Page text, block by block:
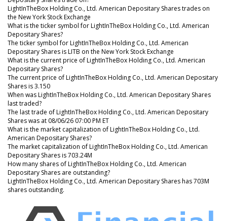
LightInTheBox Holding Co., Ltd. American Depositary Shares trades on
the New York Stock Exchange
What is the ticker symbol for LightInTheBox Holding Co., Ltd. American
Depositary Shares?
The ticker symbol for LightInTheBox Holding Co., Ltd. American
Depositary Shares is LITB on the New York Stock Exchange
What is the current price of LightInTheBox Holding Co., Ltd. American
Depositary Shares?
The current price of LightInTheBox Holding Co., Ltd. American Depositary
Shares is 3.150
When was LightInTheBox Holding Co., Ltd. American Depositary Shares
last traded?
The last trade of LightInTheBox Holding Co., Ltd. American Depositary
Shares was at 08/06/26 07:00 PM ET
What is the market capitalization of LightInTheBox Holding Co., Ltd.
American Depositary Shares?
The market capitalization of LightInTheBox Holding Co., Ltd. American
Depositary Shares is 703.24M
How many shares of LightInTheBox Holding Co., Ltd. American
Depositary Shares are outstanding?
LightInTheBox Holding Co., Ltd. American Depositary Shares has 703M
shares outstanding.